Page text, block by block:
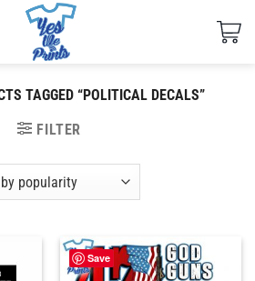
TAGGED “POLITICAL DECALS”
FILTER
Save